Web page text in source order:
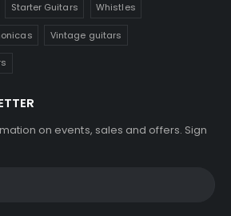
Starter Guitars Whistles
Vintage guitars
on events, sales and offers. Sign